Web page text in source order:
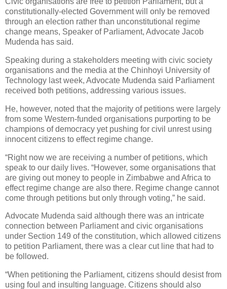
constitutionally-elected Government will only be removed
through an election rather than unconstitutional regime
change means, Speaker of Parliament, Advocate Jacob
Mudenda has said.
Speaking during a stakeholders meeting with civic society
organisations and the media at the Chinhoyi University of
Technology last week, Advocate Mudenda said Parliament
received both petitions, addressing various issues.
He, however, noted that the majority of petitions were largely
from some Western-funded organisations purporting to be
champions of democracy yet pushing for civil unrest using
innocent citizens to effect regime change.
“Right now we are receiving a number of petitions, which
speak to our daily lives. “However, some organisations that
are giving out money to people in Zimbabwe and Africa to
effect regime change are also there. Regime change cannot
come through petitions but only through voting,” he said.
Advocate Mudenda said although there was an intricate
connection between Parliament and civic organisations
under Section 149 of the constitution, which allowed citizens
to petition Parliament, there was a clear cut line that had to
be followed.
“When petitioning the Parliament, citizens should desist from
using foul and insulting language. Citizens should also